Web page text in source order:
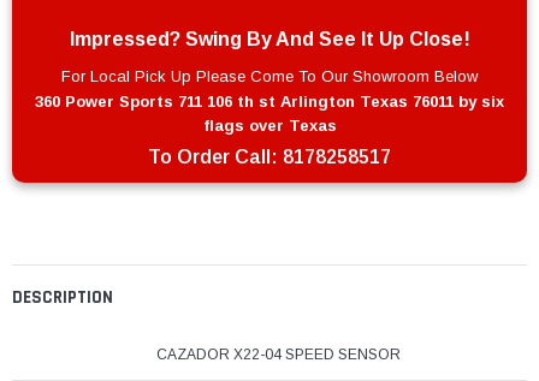
DESCRIPTION
CAZADOR X22-04 SPEED SENSOR
Impressed? Swing By And See It Up Close!
For Local Pick Up Please Come To Our Showroom Below
360 Power Sports 711 106 th st Arlington Texas 76011 by six
flags over Texas
To Order Call: 8178258517